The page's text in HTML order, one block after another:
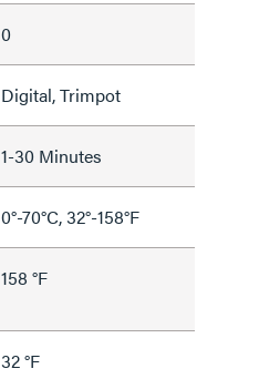
0
Digital, Trimpot
1-30 Minutes
0°-70°C, 32°-158°F
158 °F
32 °F